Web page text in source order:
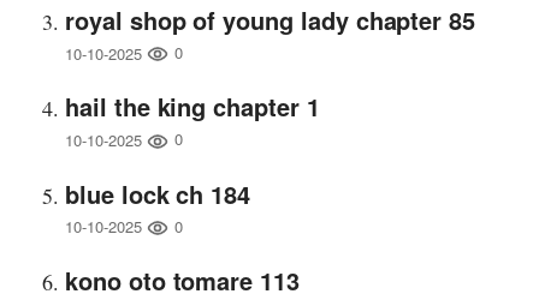
royal shop of young lady chapter 85
10-10-2025 0
hail the king chapter 1
10-10-2025 0
blue lock ch 184
10-10-2025 0
kono oto tomare 113